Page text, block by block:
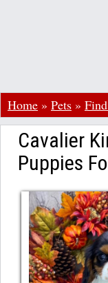
Home » Pets »
Cavalier
Puppies